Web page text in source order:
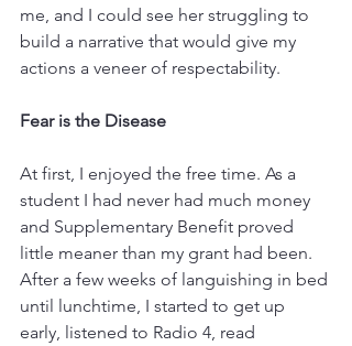
me, and I could see her struggling to
build a narrative that would give my
actions a veneer of respectability.
Fear is the Disease
At first, I enjoyed the free time. As a
student I had never had much money
and Supplementary Benefit proved
little meaner than my grant had been.
After a few weeks of languishing in bed
until lunchtime, I started to get up
early, listened to Radio 4, read